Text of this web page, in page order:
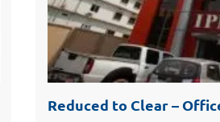
Reduced to Clear –